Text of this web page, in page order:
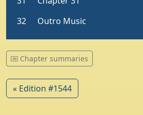
Chapter summaries
« Edition #1544